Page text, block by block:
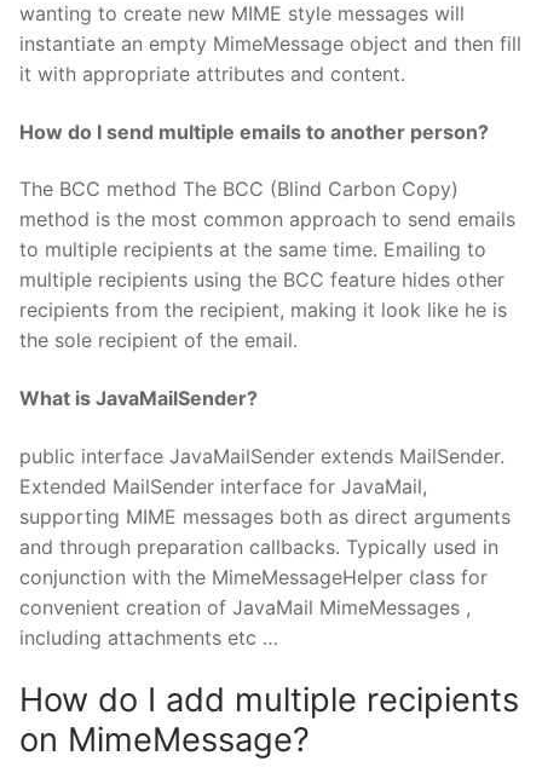
wanting to create new MIME style messages will
instantiate an empty MimeMessage object and then fill
it with appropriate attributes and content.
How do I send multiple emails to another person?
The BCC method The BCC (Blind Carbon Copy)
method is the most common approach to send emails
to multiple recipients at the same time. Emailing to
multiple recipients using the BCC feature hides other
recipients from the recipient, making it look like he is
the sole recipient of the email.
What is JavaMailSender?
public interface JavaMailSender extends MailSender.
Extended MailSender interface for JavaMail,
supporting MIME messages both as direct arguments
and through preparation callbacks. Typically used in
conjunction with the MimeMessageHelper class for
convenient creation of JavaMail MimeMessages ,
including attachments etc …
How do I add multiple recipients
on MimeMessage?